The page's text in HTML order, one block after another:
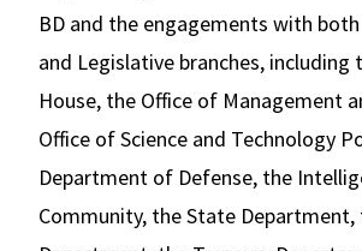
BD and the engagements with
and Legislative branches, including
House, the Office of Management
Office of Science and Technology
Department of Defense, the
Community, the State Department,